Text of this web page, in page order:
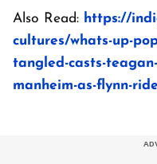
Also Read: https://
cultures/whats-up-
tangled-casts-
manheim-as-flynn-